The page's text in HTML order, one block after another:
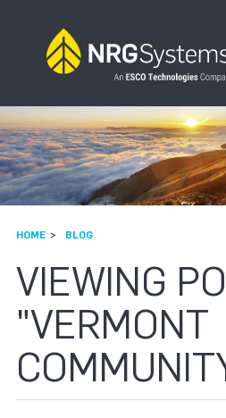
HOME BLOG
VIEWING
"VERMONT